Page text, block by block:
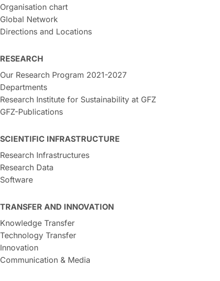
Organisation chart
Global Network
Directions and Locations
RESEARCH
Our Research Program 2021-2027
Departments
Research Institute for Sustainability at GFZ
GFZ-Publications
SCIENTIFIC INFRASTRUCTURE
Research Infrastructures
Research Data
Software
TRANSFER AND INNOVATION
Knowledge Transfer
Technology Transfer
Innovation
Communication & Media